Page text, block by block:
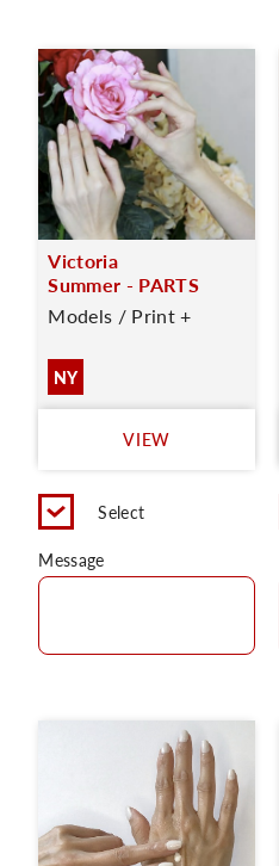
Victoria
Summer - PARTS
Models / Print +
NY
VIEW
Select
Message